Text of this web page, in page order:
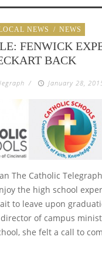
NEWS / NEWS
FENWICK
BACK
/ January 28,
The Catholic
the high school
to leave upon
of campus
she felt a call to